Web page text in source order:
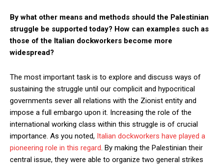
By what other means and methods should the Palestinian
struggle be supported today? How can examples such as
those of the Italian dockworkers become more
widespread?
The most important task is to explore and discuss ways of
sustaining the struggle until our complicit and hypocritical
governments sever all relations with the Zionist entity and
impose a full embargo upon it. Increasing the role of the
international working class within this struggle is of crucial
importance. As you noted, Italian dockworkers have played a
pioneering role in this regard. By making the Palestinian their
central issue, they were able to organize two general strikes